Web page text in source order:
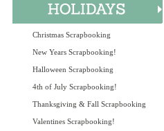
Christmas Scrapbooking
New Years Scrapbooking!
Halloween Scrapbooking
4th of July Scrapbooking!
Thanksgiving & Fall Scrapbooking
Valentines Scrapbooking!